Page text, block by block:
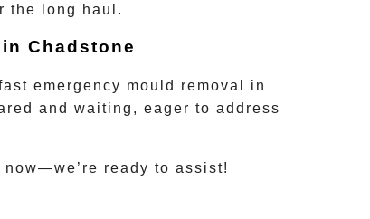
the long haul.
Chadstone
emergency mould removal
in
and waiting, eager to address
ready to assist!